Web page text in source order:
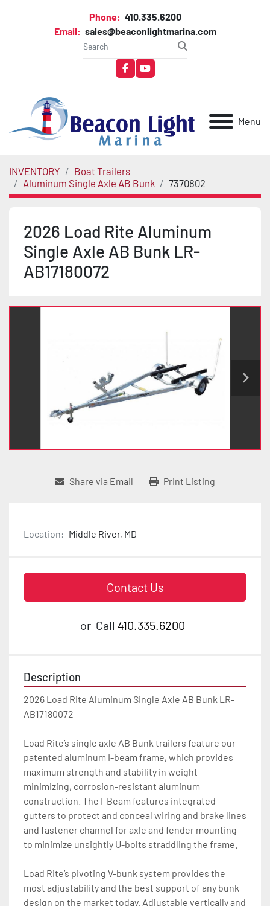
Phone: 410.335.6200
Email: sales@beaconlightmarina.com
facebookyoutube
Menu
INVENTORY
Boat Trailers
Aluminum Single Axle AB Bunk
7370802
2026 Load Rite Aluminum
Single Axle AB Bunk LR-
AB17180072
Share via Email Print Listing
Location: Middle River, MD
Contact Us
or Call 410.335.6200
Description
2026 Load Rite Aluminum Single Axle AB Bunk LR-
AB17180072
Load Rite’s single axle AB Bunk trailers feature our
patented aluminum I-beam frame, which provides
maximum strength and stability in weight-
minimizing, corrosion-resistant aluminum
construction. The I-Beam features integrated
gutters to protect and conceal wiring and brake lines
and fastener channel for axle and fender mounting
to minimize unsightly U-bolts straddling the frame.
Load Rite’s pivoting V-bunk system provides the
most adjustability and the best support of any bunk
design on the market today. Adjustable vertically and